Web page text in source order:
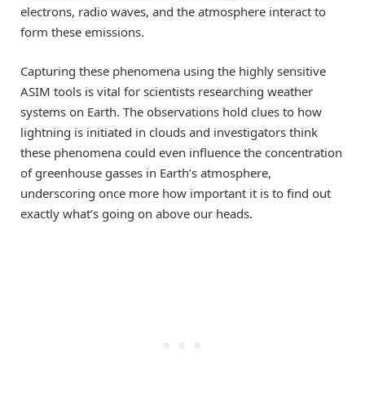
electrons, radio waves, and the atmosphere interact to
form these emissions.
Capturing these phenomena using the highly sensitive
ASIM tools is vital for scientists researching weather
systems on Earth. The observations hold clues to how
lightning is initiated in clouds and investigators think
these phenomena could even influence the concentration
of greenhouse gasses in Earth’s atmosphere,
underscoring once more how important it is to find out
exactly what’s going on above our heads.